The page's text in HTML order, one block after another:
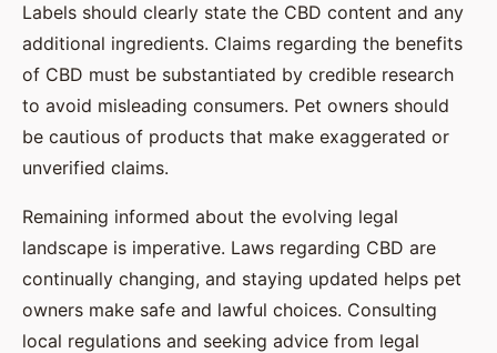
Labels should clearly state the CBD content and any
additional ingredients. Claims regarding the benefits
of CBD must be substantiated by credible research
to avoid misleading consumers. Pet owners should
be cautious of products that make exaggerated or
unverified claims.
Remaining informed about the evolving legal
landscape is imperative. Laws regarding CBD are
continually changing, and staying updated helps pet
owners make safe and lawful choices. Consulting
local regulations and seeking advice from legal